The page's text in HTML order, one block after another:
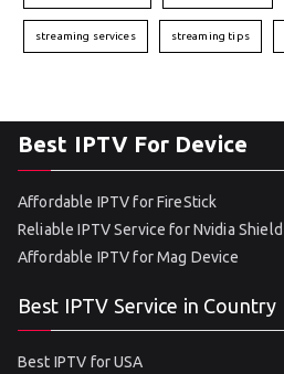
streaming services streaming tips
Best IPTV For Device
Affordable IPTV for FireStick
Reliable IPTV Service for Nvidia Shield
Affordable IPTV for Mag Device
Best IPTV Service in Country
Best IPTV for USA